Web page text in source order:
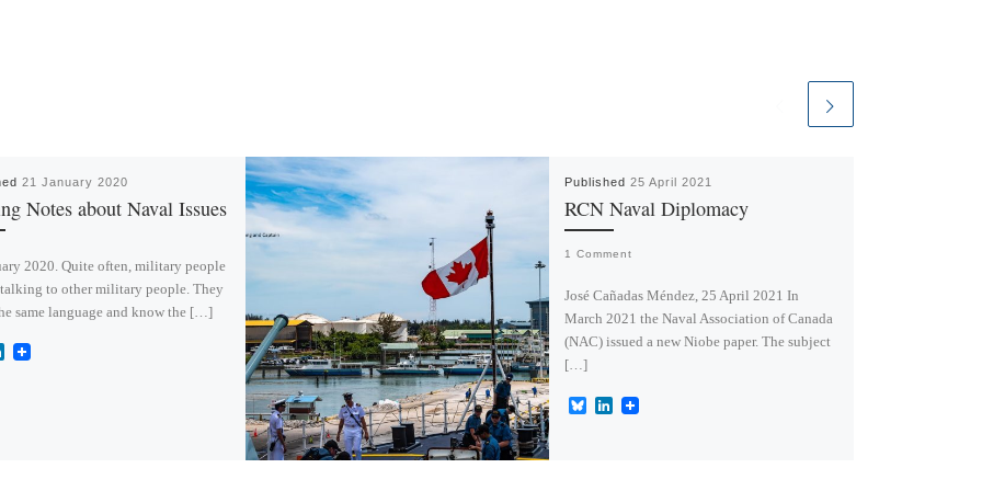
21 January 2020
Notes about Naval Issues
2020. Quite often, military people
to other military people. They
same language and know the […]
L
Published 25 April 2021
RCN Naval Diplomacy
1 Comment
José Cañadas Méndez, 25 April 2021 In
March 2021 the Naval Association of Canada
(NAC) issued a new Niobe paper. The subject
[…]
B
L